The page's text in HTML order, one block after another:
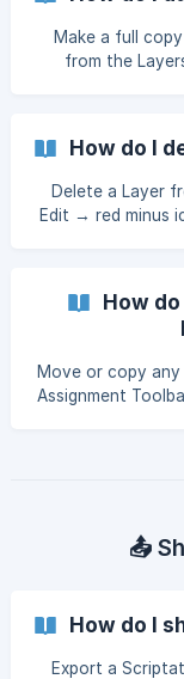
Make a full
from the
How do I
Delete a Layer
Edit → red minus
How
Move or copy
Assignment
📤
How do I
Export a